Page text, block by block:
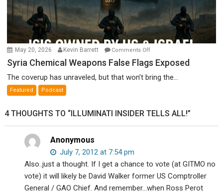
May 20, 2026 Kevin Barrett Comments Offon
Syria
Weapons
Exposed
Syria Chemical Weapons False Flags Exposed
The coverup has unraveled, but that won’t bring the...
Featured Podcast
4 THOUGHTS TO “ILLUMINATI INSIDER TELLS ALL!”
Anonymous
July 7, 2012 at 7:54 pm
Also..just a thought. If I get a chance to vote (at GITMO no
vote) it will likely be David Walker former US Comptroller
General / GAO Chief. And remember…when Ross Perot